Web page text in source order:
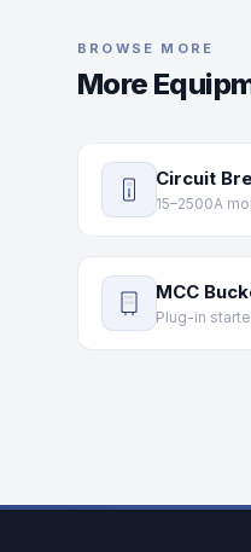
BROWSE MORE
More
Circuit
15–2500A
MCC
Plug-in